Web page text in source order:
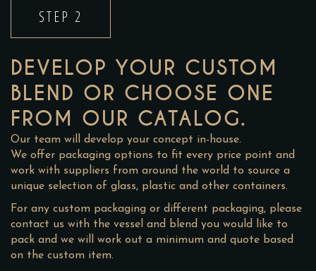
STEP 2
DEVELOP YOUR CUSTOM
BLEND OR CHOOSE ONE
FROM OUR CATALOG.
Our team will develop your concept in-house.
We offer packaging options to fit every price point and
work with suppliers from around the world to source a
unique selection of glass, plastic and other containers.
For any custom packaging or different packaging, please
contact us with the vessel and blend you would like to
pack and we will work out a minimum and quote based
on the custom item.